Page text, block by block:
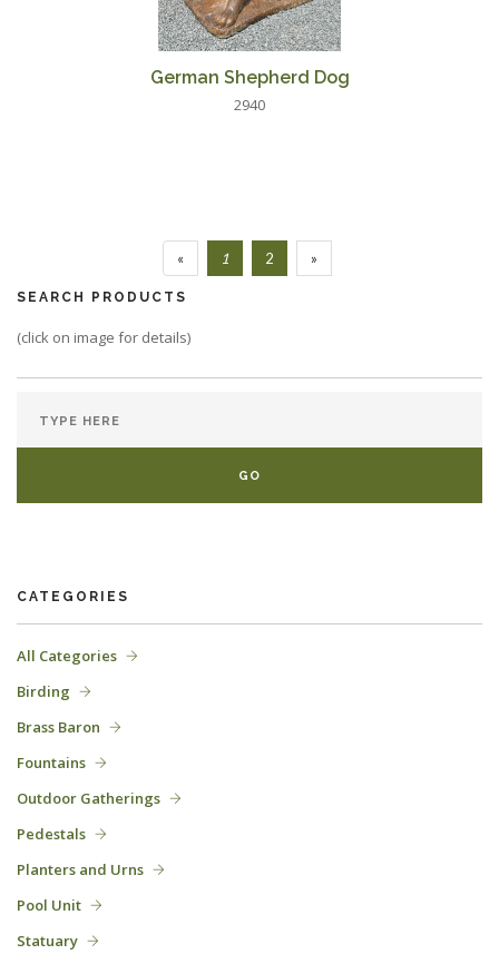
German Shepherd Dog
2940
« 1 2 »
SEARCH PRODUCTS
(click on image for details)
CATEGORIES
All Categories
Birding
Brass Baron
Fountains
Outdoor Gatherings
Pedestals
Planters and Urns
Pool Unit
Statuary